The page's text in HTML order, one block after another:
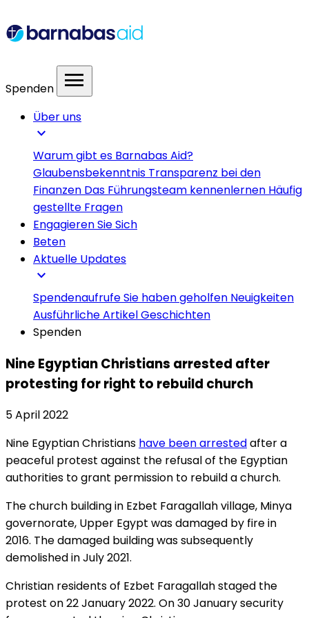
Spenden menu
Über uns
expand_more
Warum gibt es Barnabas Aid?
Glaubensbekenntnis Transparenz bei den
Finanzen Das Führungsteam kennenlernen Häufig
gestellte Fragen
Engagieren Sie Sich
Beten
Aktuelle Updates
expand_more
SpendenaufrufeSie haben geholfen Neuigkeiten
Ausführliche ArtikelGeschichten
Spenden
Nine Egyptian Christians arrested after
protesting for right to rebuild church
5 April 2022
Nine Egyptian Christians have been arrestedafter a
peaceful protest against the refusal of the Egyptian
authorities to grant permission to rebuild a church.
The church building in Ezbet Faragallah village, Minya
governorate, Upper Egypt was damaged by fire in
2016. The damaged building was subsequently
demolished in July 2021.
Christian residents of Ezbet Faragallah staged the
protest on 22 January 2022. On 30 January security